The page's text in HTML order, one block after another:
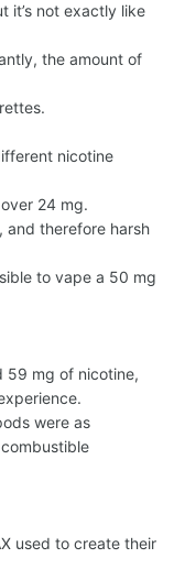
it’s not exactly like
the amount of
nicotine
24 mg.
and therefore harsh
to vape a 50 mg
59 mg of nicotine,
were as
used to create their